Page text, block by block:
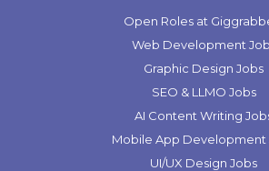
Open Roles at
Web Development
Graphic Design Jobs
SEO & LLMO Jobs
AI Content Writing
Mobile App Development
UI/UX Design Jobs